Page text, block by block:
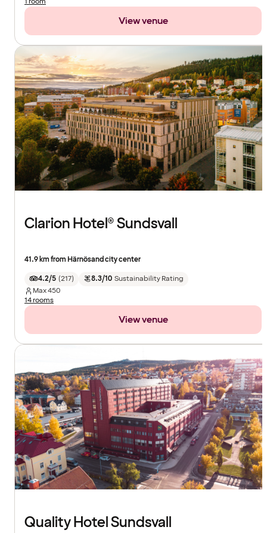
View venue
Clarion Hotel® Sundsvall
41.9 km from Härnösand city center
4.2/5 (217) 8.3/10 Sustainability Rating
Max450
14 rooms
View venue
Quality Hotel Sundsvall